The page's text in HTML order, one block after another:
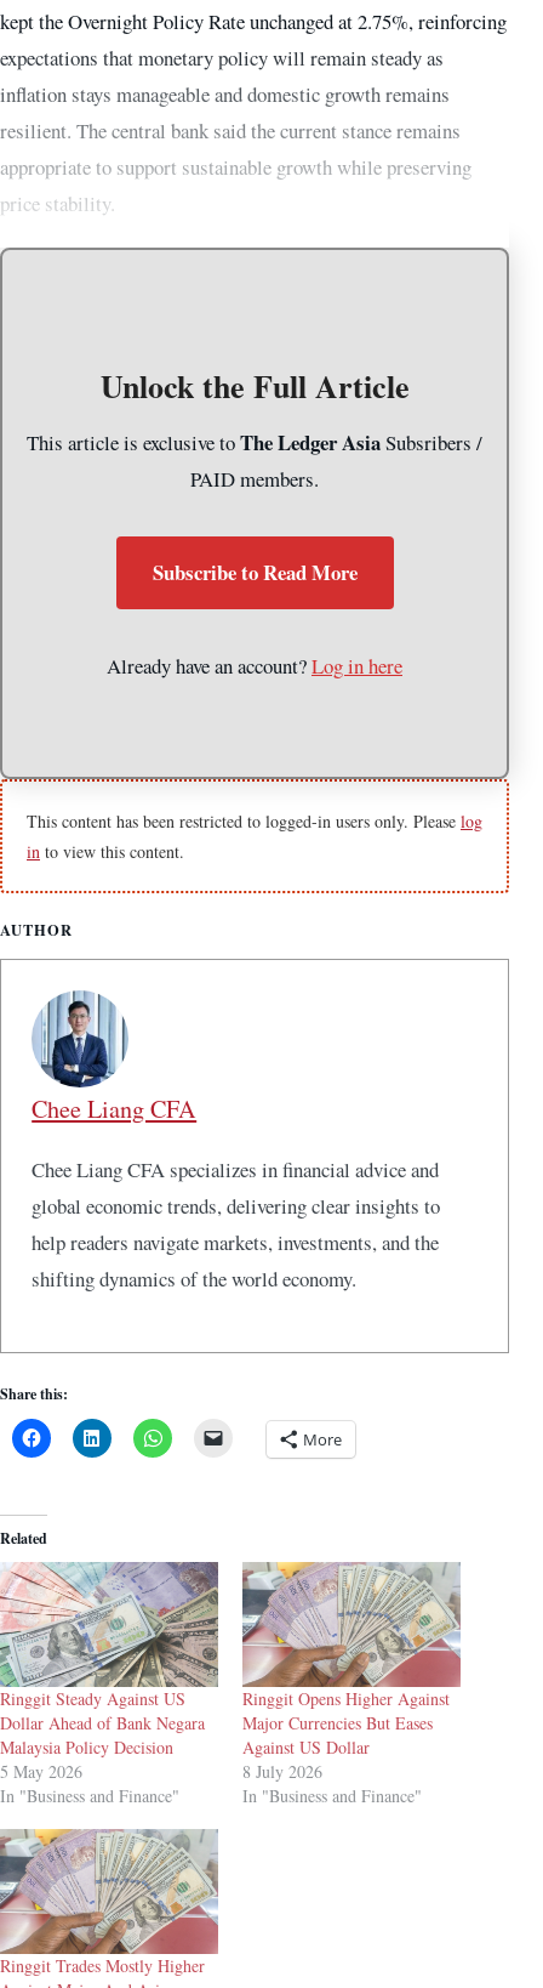
kept the Overnight Policy Rate unchanged at 2.75%, reinforcing
expectations that monetary policy will remain steady as
inflation stays manageable and domestic growth remains
resilient. The central bank said the current stance remains
appropriate to support sustainable growth while preserving
price stability.
Unlock the Full Article
This article is exclusive toThe Ledger AsiaSubsribers /
PAID members.
Subscribe to Read More
Already have an account?Log in here
This content has been restricted to logged-in users only. Please log
in to view this content.
AUTHOR
Chee Liang CFA
Chee Liang CFA specializes in financial advice and
global economic trends, delivering clear insights to
help readers navigate markets, investments, and the
shifting dynamics of the world economy.
Share this:
More
Related
Ringgit Steady Against US
Dollar Ahead of Bank Negara
Malaysia Policy Decision
5 May 2026
In "Business and Finance"
Ringgit Opens Higher Against
Major Currencies But Eases
Against US Dollar
8 July 2026
In "Business and Finance"
Ringgit Trades Mostly Higher